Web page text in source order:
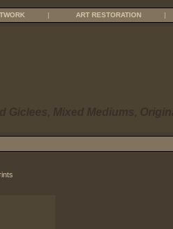
| ART RESTORATION |